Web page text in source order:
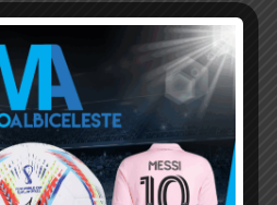
2021 At 11:03 am
bash Scaloni about his tactics or
one thing I noticed that he is
15, 2021 At 12:23 pm